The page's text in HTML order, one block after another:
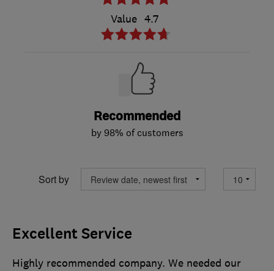
Value 4.7
Recommended
by 98% of customers
Sort by
Excellent Service
Highly recommended company. We needed our